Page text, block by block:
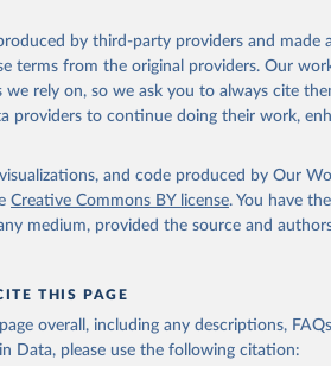
by third-party providers and made
terms from the original providers. Our
we rely on, so we ask you to always cite
providers to continue doing their work,
and code produced by Our
Creative Commons BY license. You have
medium, provided the source and
THIS PAGE
overall, including any descriptions,
Data, please use the following citation: